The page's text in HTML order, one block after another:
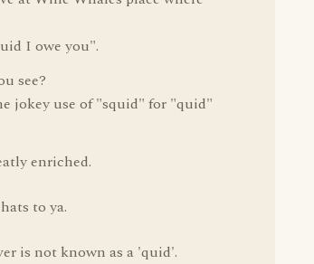
I owe you".
see?
jokey use of "squid" for "quid"
enriched.
to ya.
is not known as a 'quid'.